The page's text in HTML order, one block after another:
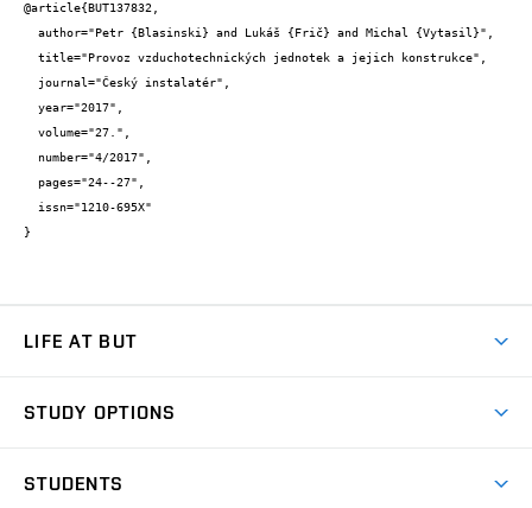
@article{BUT137832,
}
LIFE AT BUT
Dormitories
STUDY OPTIONS
STUDENTS